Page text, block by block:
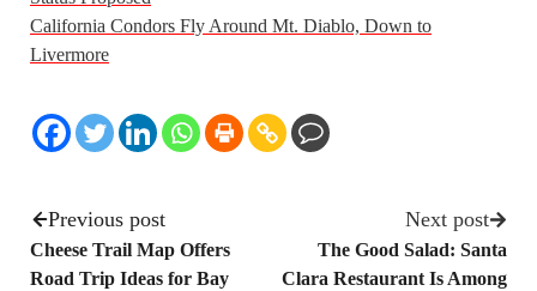
California Condors Fly Around Mt. Diablo, Down to
Livermore
Previous post
Cheese Trail Map Offers
Road Trip Ideas for Bay
Next post
The Good Salad: Santa
Clara Restaurant Is Among